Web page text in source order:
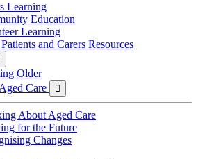
Learning
Education
Learning
and Carers Resources
Older
Care

About Aged Care
for the Future
Changes